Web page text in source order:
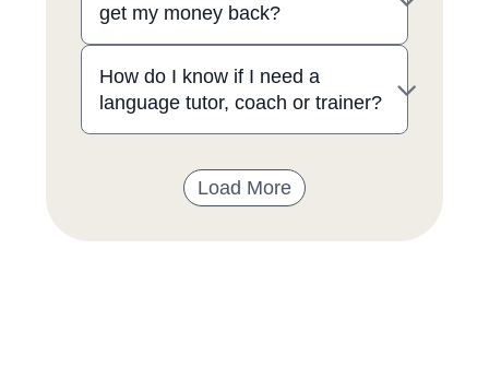
get my money back?
How do I know if I need a
language tutor, coach or trainer?
Load More